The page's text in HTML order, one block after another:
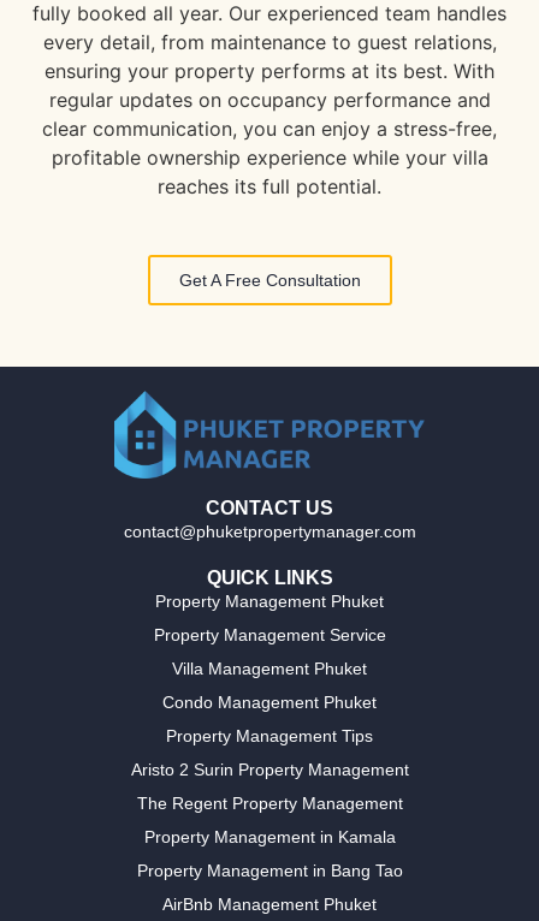
fully booked all year. Our experienced team handles
every detail, from maintenance to guest relations,
ensuring your property performs at its best. With
regular updates on occupancy performance and
clear communication, you can enjoy a stress-free,
profitable ownership experience while your villa
reaches its full potential.
Get A Free Consultation
CONTACT US
contact@phuketpropertymanager.com
QUICK LINKS
Property Management Phuket
Property Management Service
Villa Management Phuket
Condo Management Phuket
Property Management Tips
Aristo 2 Surin Property Management
The Regent Property Management
Property Management in Kamala
Property Management in Bang Tao
AirBnb Management Phuket